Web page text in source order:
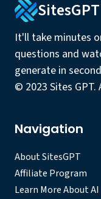
SitesGPT
It'll take minutes
questions and
generate in
© 2023 Sites GPT.
Navigation
About SitesGPT
Affiliate Program
Learn More About AI